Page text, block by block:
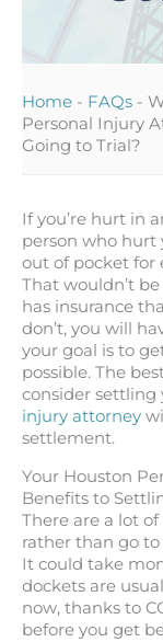
Home - FAQs -
Personal Injury
Going to Trial?
If you’re hurt in
person who hurt
out of pocket for
That wouldn’t
has insurance
don’t, you will
your goal is to
possible. The
consider settling
injury attorney
settlement.
Your Houston
Benefits to
There are a lot
rather than go to
It could take
dockets are
now, thanks to
before you get